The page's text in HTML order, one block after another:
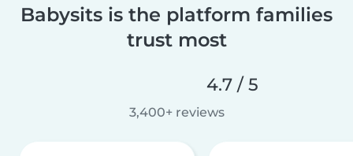
Babysits is the platform families
trust most
4.7 / 5
3,400+ reviews